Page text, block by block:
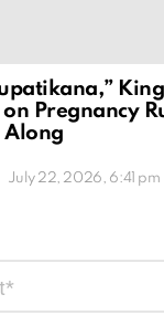
on Pregnancy
Along
July 22, 2026, 6:41 pm